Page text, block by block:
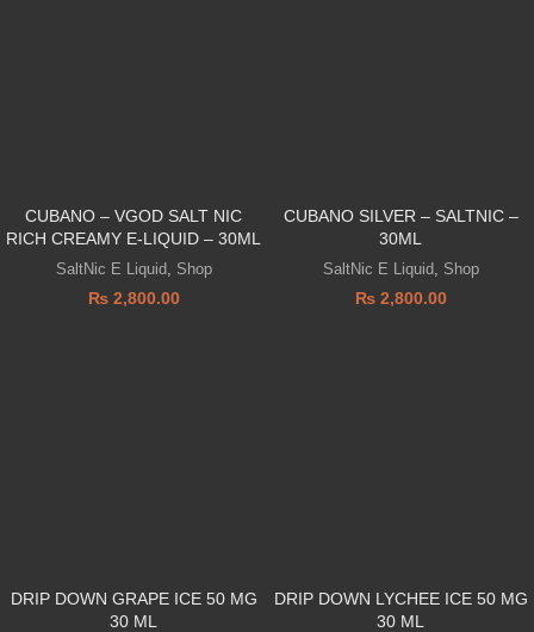
CUBANO – VGOD SALT NIC
RICH CREAMY E-LIQUID – 30ML
SaltNic E Liquid Shop
₨2,800.00
CUBANO SILVER – SALTNIC –
30ML
SaltNic E Liquid Shop
₨2,800.00
DRIP DOWN GRAPE ICE 50 MG
30 ML
DRIP DOWN LYCHEE ICE 50 MG
30 ML